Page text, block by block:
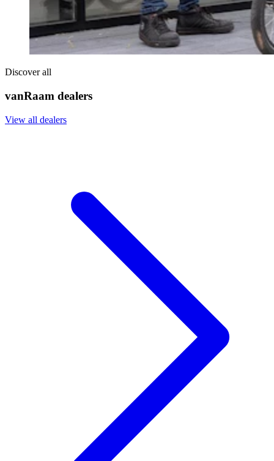
Discover all
vanRaam dealers
View all dealers